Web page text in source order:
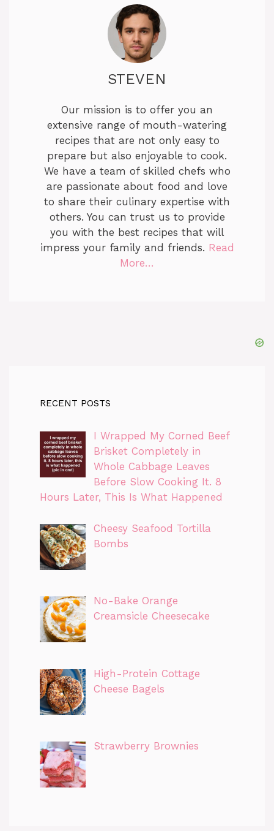
STEVEN
Our mission is to offer you an
extensive range of mouth-watering
recipes that are not only easy to
prepare but also enjoyable to cook.
We have a team of skilled chefs who
are passionate about food and love
to share their culinary expertise with
others. You can trust us to provide
you with the best recipes that will
impress your family and friends. Read
More…
RECENT POSTS
I Wrapped My Corned Beef
Brisket Completely in
Whole Cabbage Leaves
Before Slow Cooking It. 8
Hours Later, This Is What Happened
Cheesy Seafood Tortilla
Bombs
No-Bake Orange
Creamsicle Cheesecake
High-Protein Cottage
Cheese Bagels
Strawberry Brownies